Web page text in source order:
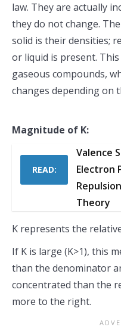
law. They are actually
they do not change.
solid is their densities;
or liquid is present.
gaseous compounds,
changes depending on
Magnitude of K:
READ:
Valence
Electron
Theory
K represents the
If K is large (K>1), this
than the denominator
concentrated than the
more to the right.